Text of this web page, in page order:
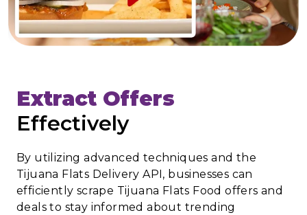
Extract Offers
Effectively
By utilizing advanced techniques and the
Tijuana Flats Delivery API, businesses can
efficiently scrape Tijuana Flats Food offers and
deals to stay informed about trending